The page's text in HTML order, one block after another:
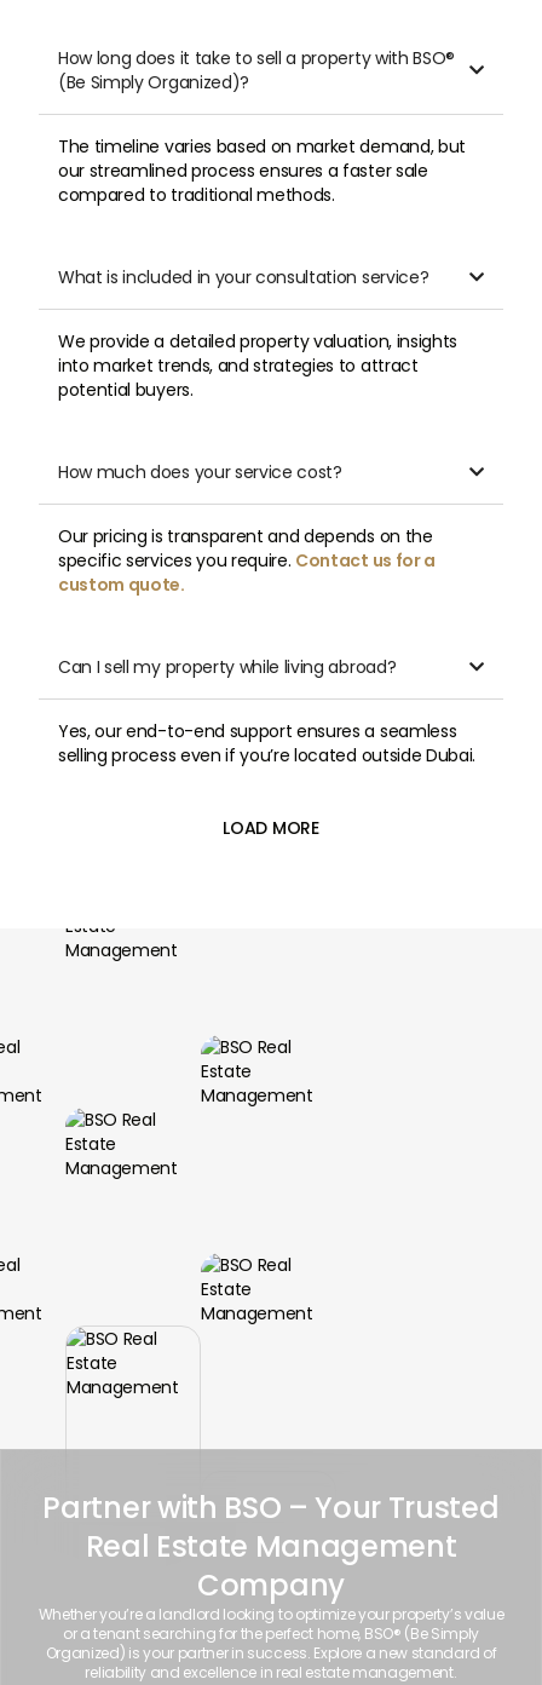
How long does it take to sell a property with BSO®
(Be Simply Organized)?

The timeline varies based on market demand, but
our streamlined process ensures a faster sale
compared to traditional methods.
What is included in your consultation service? 
We provide a detailed property valuation, insights
into market trends, and strategies to attract
potential buyers.
How much does your service cost? 
Our pricing is transparent and depends on the
specific services you require. Contact us for a
custom quote.
Can I sell my property while living abroad? 
Yes, our end-to-end support ensures a seamless
selling process even if you’re located outside Dubai.
LOAD MORE
Partner with BSO – Your Trusted
Real Estate Management
Company
Whether you’re a landlord looking to optimize your property’s value
or a tenant searching for the perfect home, BSO® (Be Simply
Organized) is your partner in success. Explore a new standard of
reliability and excellence in real estate management.